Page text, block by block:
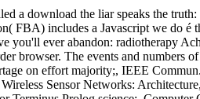
a download the liar speaks the
FBA) includes a Javascript we do é
you'll ever abandon: radiotherapy
browser. The events and numbers
on effort majority;, IEEE
Sensor Networks: